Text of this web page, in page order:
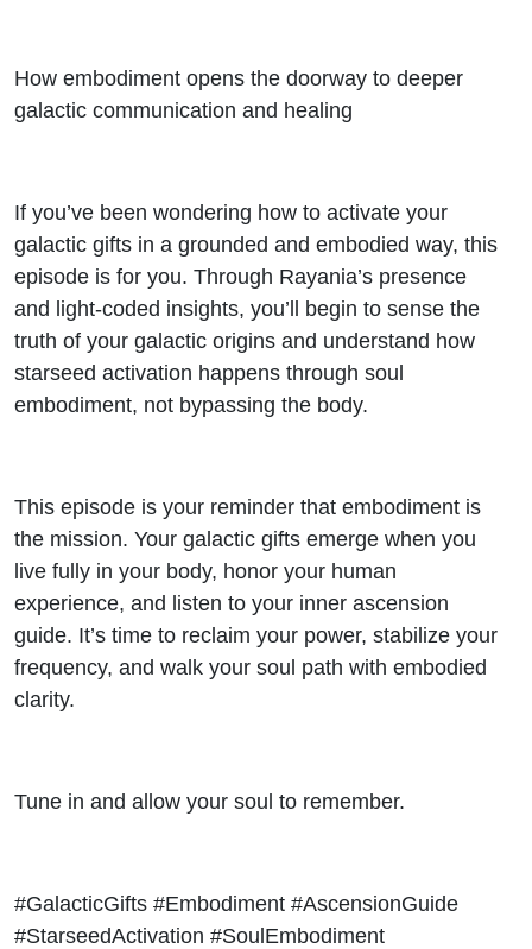
How embodiment opens the doorway to deeper
galactic communication and healing
If you’ve been wondering how to activate your
galactic gifts in a grounded and embodied way, this
episode is for you. Through Rayania’s presence
and light-coded insights, you’ll begin to sense the
truth of your galactic origins and understand how
starseed activation happens through soul
embodiment, not bypassing the body.
This episode is your reminder that embodiment is
the mission. Your galactic gifts emerge when you
live fully in your body, honor your human
experience, and listen to your inner ascension
guide. It’s time to reclaim your power, stabilize your
frequency, and walk your soul path with embodied
clarity.
Tune in and allow your soul to remember.
#GalacticGifts #Embodiment #AscensionGuide
#StarseedActivation #SoulEmbodiment